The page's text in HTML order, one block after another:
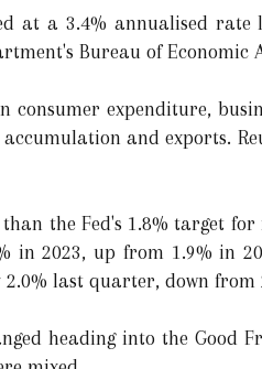
at a 3.4% annualised
Bureau of
consumer expenditure,
and exports.
than the Fed's 1.8% target
in 2023, up from 1.9% in
last quarter, down
heading into the Good